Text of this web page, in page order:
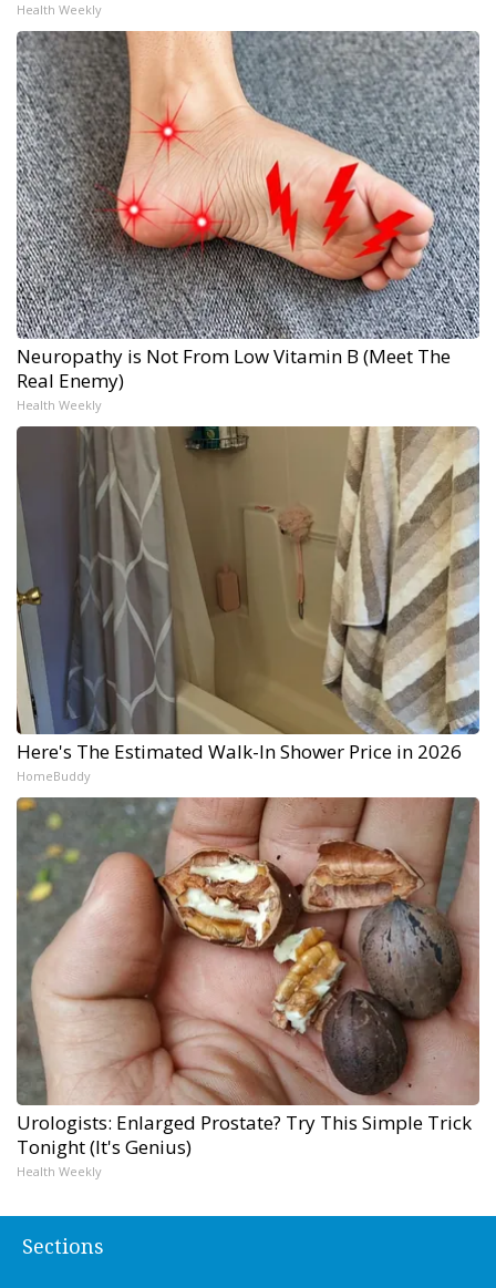
Health Weekly
Neuropathy is Not From Low Vitamin B (Meet The
Real Enemy)
Health Weekly
Here's The Estimated Walk-In Shower Price in 2026
HomeBuddy
Urologists: Enlarged Prostate? Try This Simple Trick
Tonight (It's Genius)
Health Weekly
Sections